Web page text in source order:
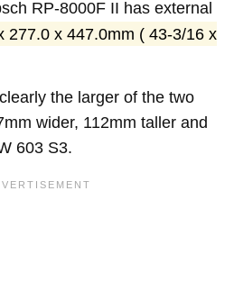
RP-8000F II has external
277.0 x 447.0mm ( 43-3/16 x
the larger of the two
wider, 112mm taller and
603 S3.